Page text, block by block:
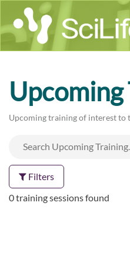
Upcoming
Upcoming training of interest to
Filters
0 training sessions found